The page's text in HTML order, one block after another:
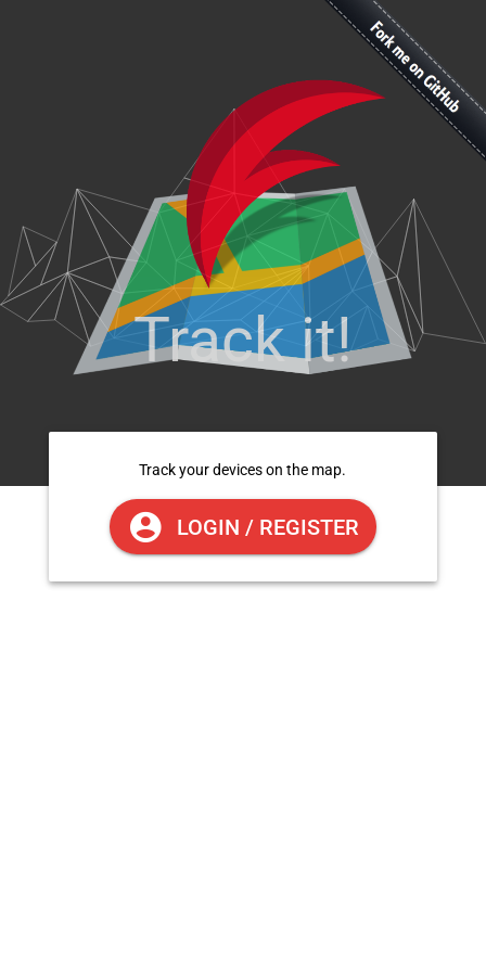
Track it!
Track your devices on the map.
LOGIN / REGISTER
OFFLINE